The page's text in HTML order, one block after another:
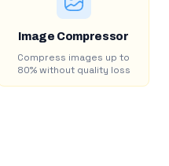
Image Compressor
Compress images up to
80% without quality loss